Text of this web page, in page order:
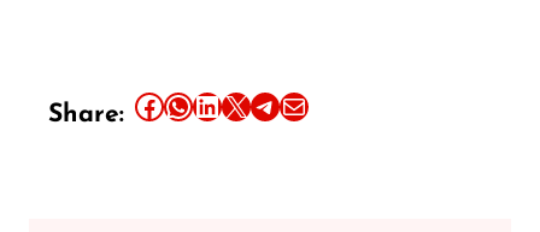
Share: Share this article on Facebook Share this article on WhatsApp Share this article on LinkedIn Share this article on X Share this article on TelegramEmail this Article